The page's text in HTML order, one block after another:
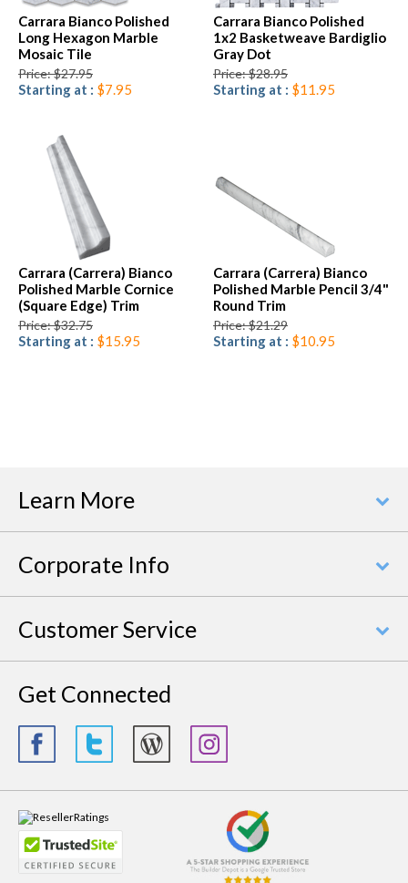
Carrara Bianco Polished
Long Hexagon Marble
Mosaic Tile
Price: $27.95
Starting at : $7.95
Carrara Bianco Polished
1x2 Basketweave Bardiglio
Gray Dot
Price: $28.95
Starting at : $11.95
Carrara (Carrera) Bianco
Polished Marble Cornice
(Square Edge) Trim
Price: $32.75
Starting at : $15.95
Carrara (Carrera) Bianco
Polished Marble Pencil 3/4"
Round Trim
Price: $21.29
Starting at : $10.95
Learn More
Corporate Info
Customer Service
Get Connected